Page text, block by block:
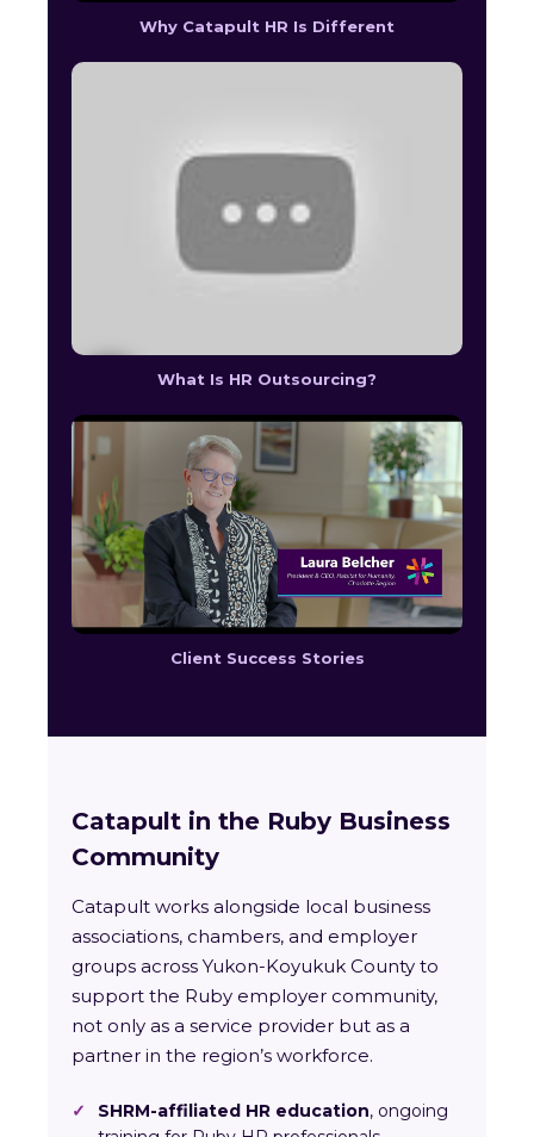
Why Catapult HR Is Different
What Is HR Outsourcing?
Client Success Stories
Catapult in the Ruby Business
Community
Catapult works alongside local business
associations, chambers, and employer
groups across Yukon-Koyukuk County to
support the Ruby employer community,
not only as a service provider but as a
partner in the region’s workforce.
✓ SHRM-affiliated HR education, ongoing